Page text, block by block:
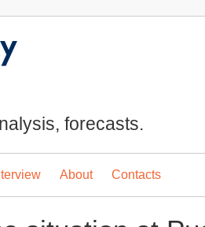
forecasts.
About Contacts